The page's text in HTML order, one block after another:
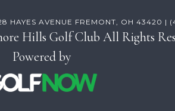
HAYES AVENUE FREMONT, OH 43420 |
Hills Golf Club All Rights
Powered by